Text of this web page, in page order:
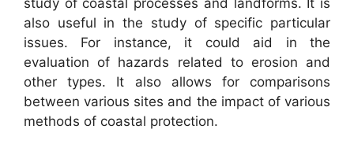
also useful in the study of specific particular
issues. For instance, it could aid in the
evaluation of hazards related to erosion and
other types. It also allows for comparisons
between various sites and the impact of various
methods of coastal protection.